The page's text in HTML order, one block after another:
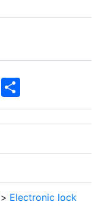
Share
> Electronic lock